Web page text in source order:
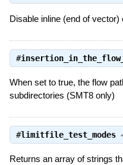
Disable inline (end of
#
When set to true, the flow
subdirectories (SMT8 only)
#limitfile_test_modes
Returns an array of strings